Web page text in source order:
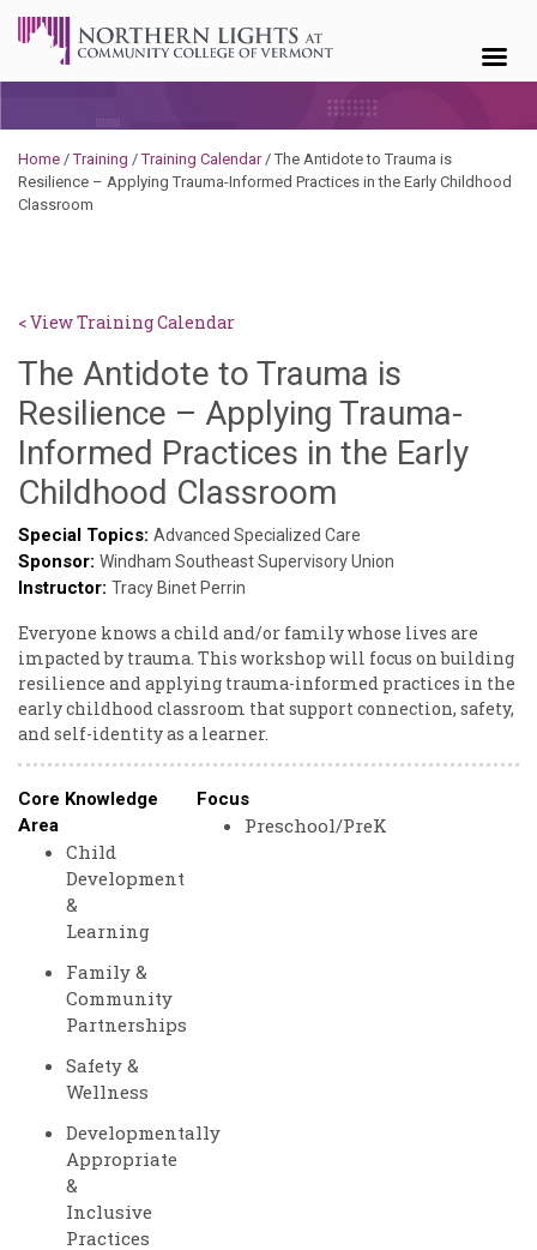
Home /Training /Training Calendar/The Antidote to Trauma is
Resilience – Applying Trauma-Informed Practices in the Early Childhood
Classroom
< View Training Calendar
The Antidote to Trauma is
Resilience – Applying Trauma-
Informed Practices in the Early
Childhood Classroom
Kennedy-
Godin
Special Topics: Advanced Specialized Care
Sponsor: Windham Southeast Supervisory Union
Instructor: Tracy Binet Perrin
Everyone knows a child and/or family whose lives are
impacted by trauma. This workshop will focus on building
resilience and applying trauma-informed practices in the
early childhood classroom that support connection, safety,
and self-identity as a learner.
Core Knowledge
Area
Child
Development
&
Learning
Family &
Community
Partnerships
Safety &
Wellness
Developmentally
Appropriate
&
Inclusive
Practices
Focus
Preschool/PreK